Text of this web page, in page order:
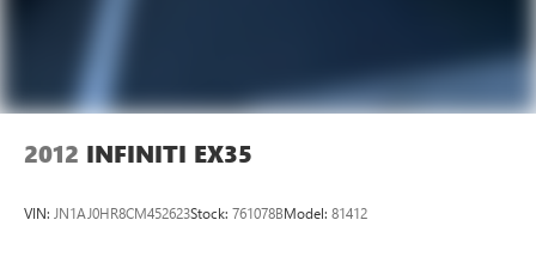
2012 INFINITI EX35
VIN: JN1AJ0HR8CM452623Stock: 761078BModel: 81412